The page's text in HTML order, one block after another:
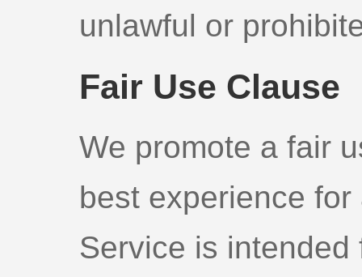
unlawful or
Fair Use Clause
We promote a fair
best experience
Service is